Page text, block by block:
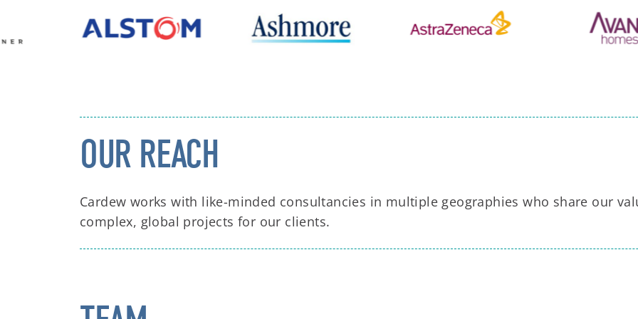
OUR REACH
Cardew works with like-minded consultancies in multiple geographies who share our
complex, global projects for our clients.